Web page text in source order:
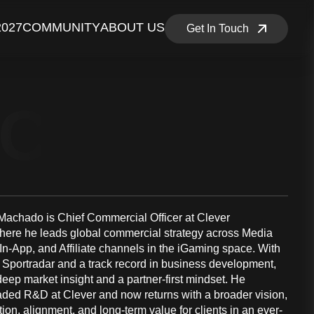
COMMUNITYABOUT US Get In Touch
is Chief Commercial Officer at Clever
he leads global commercial strategy across Media
App, and Affiliate channels in the iGaming space. With
and a track record in business development,
market insight and a partner-first mindset. He
R&D at Clever and now returns with a broader vision,
alignment, and long-term value for clients in an ever-